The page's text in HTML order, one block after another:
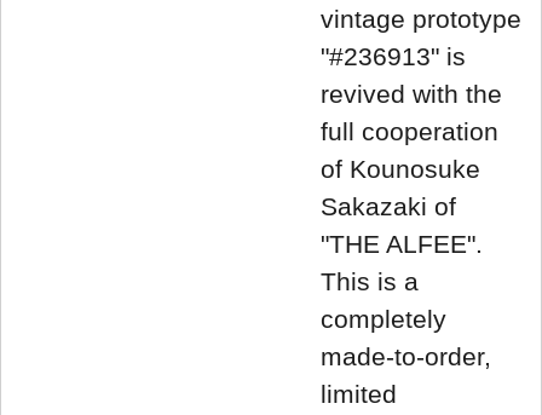
vintage prototype
"#236913" is
revived with the
full cooperation
of Kounosuke
Sakazaki of
"THE ALFEE".
This is a
completely
made-to-order,
limited